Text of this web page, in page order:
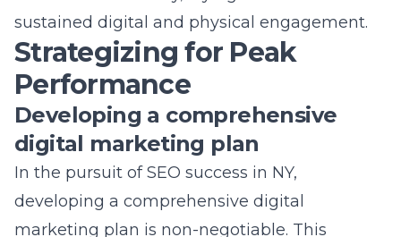
In the pursuit of SEO success in NY,
developing a comprehensive digital
marketing plan is non-negotiable. This
blueprint serves as the
outlining clear objectives, tactics, timelines,
and measurable outcomes. It integrates
search engine optimization,web design in
New York , content marketing, and social